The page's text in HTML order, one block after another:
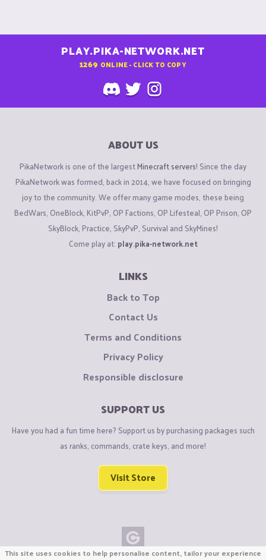
PLAY.PIKA-NETWORK.NET
1269 ONLINE - CLICK TO COPY
ABOUT US
PikaNetwork is one of the largestMinecraft servers! Since the day
PikaNetwork was formed, back in 2014, we have focused on bringing
joy to the community. We offer many game modes, these being
BedWars, OneBlock, KitPvP, OP Factions, OP Lifesteal, OP Prison, OP
SkyBlock, Practice, SkyPvP, Survival and SkyMines!
Come play at: play.pika-network.net
LINKS
Back to Top
Contact Us
Terms and Conditions
Privacy Policy
Responsible disclosure
SUPPORT US
Have you had a fun time here? Support us by purchasing packages such
as ranks, commands, crate keys, and more!
Visit Store
This site uses cookies to help personalise content, tailor your experience